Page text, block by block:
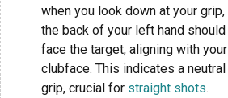
when you look down at your grip,
the back of your left hand should
face the target, aligning with your
clubface. This indicates a neutral
grip, crucial for straight shots.